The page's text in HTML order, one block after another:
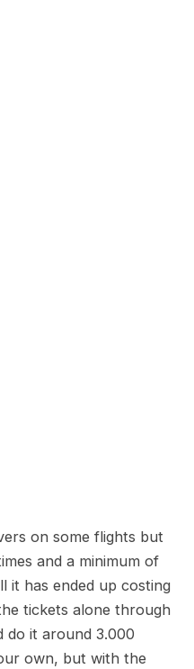
on some flights but
and a minimum of
it has ended up costing
tickets alone through
do it around 3.000
own, but with the